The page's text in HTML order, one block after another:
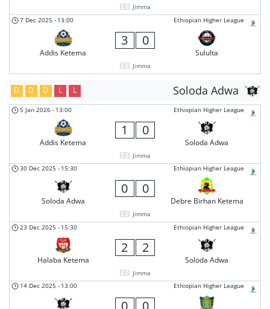
Jimma
Ethiopian Higher League
7 Dec 2025 - 13:00
Addis Ketema
3 0
Sululta
Jimma
Soloda Adwa
D D D L L
Ethiopian Higher League
5 Jan 2026 - 13:00
Addis Ketema
1 0
Soloda Adwa
Jimma
Ethiopian Higher League
30 Dec 2025 - 15:30
Soloda Adwa
0 0
Debre Birhan Ketema
Jimma
Ethiopian Higher League
23 Dec 2025 - 15:30
Halaba Ketema
2 2
Soloda Adwa
Jimma
Ethiopian Higher League
14 Dec 2025 - 13:00